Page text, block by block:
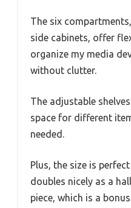
The six
side cabinets, offer
organize my media
without clutter.
The adjustable
space for different
needed.
Plus, the size is
doubles nicely as a
piece, which is a